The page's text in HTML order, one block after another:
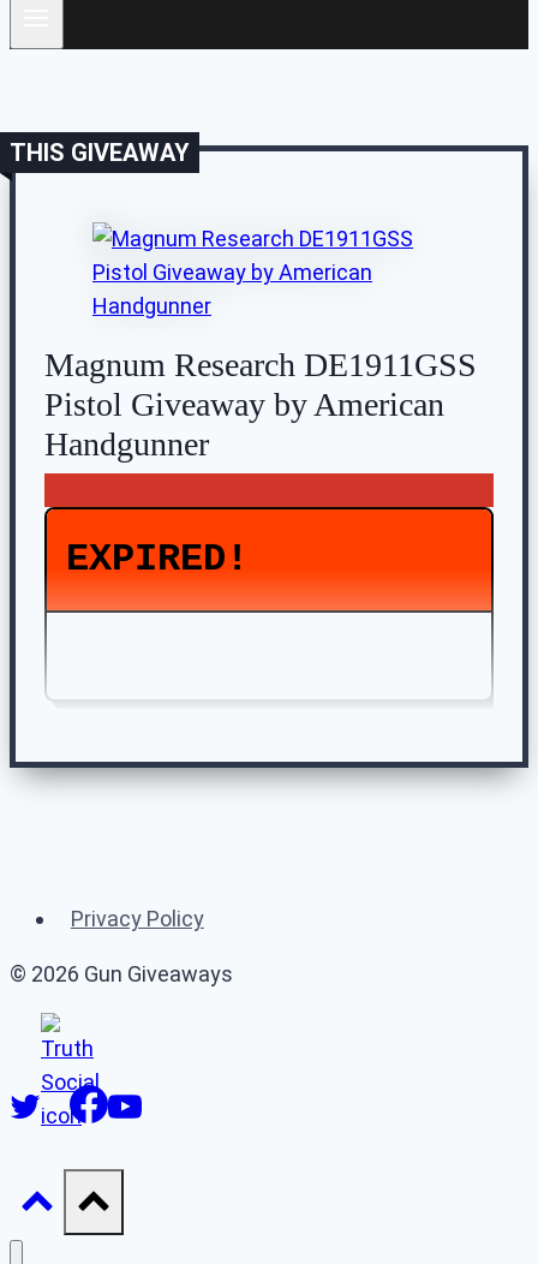
THIS GIVEAWAY
Magnum Research DE1911GSS
Pistol Giveaway by American
Handgunner
EXPIRED!
Privacy Policy
© 2026 Gun Giveaways